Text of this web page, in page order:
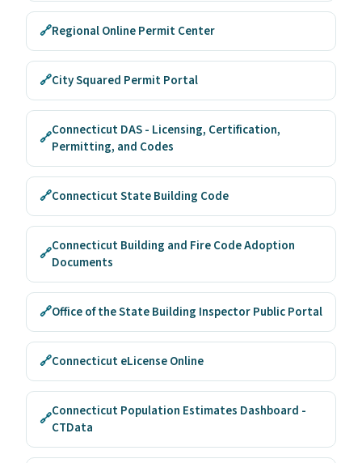
🔗Regional Online Permit Center
🔗City Squared Permit Portal
🔗Connecticut DAS - Licensing, Certification,
Permitting, and Codes
🔗Connecticut State Building Code
🔗Connecticut Building and Fire Code Adoption
Documents
🔗Office of the State Building Inspector Public Portal
🔗Connecticut eLicense Online
🔗Connecticut Population Estimates Dashboard -
CTData